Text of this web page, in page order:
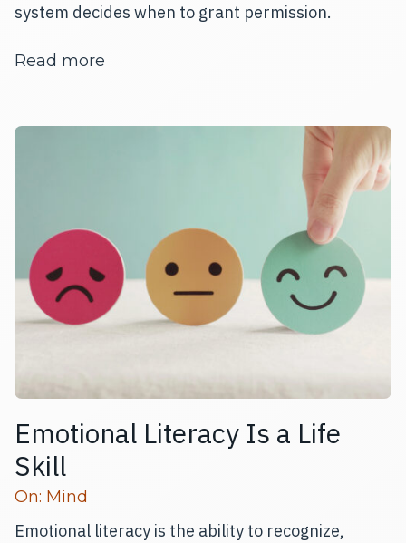
system decides when to grant permission.
Read more
Emotional Literacy Is a Life
Skill
Read more articles
On: Mind
Emotional literacy is the ability to recognize,